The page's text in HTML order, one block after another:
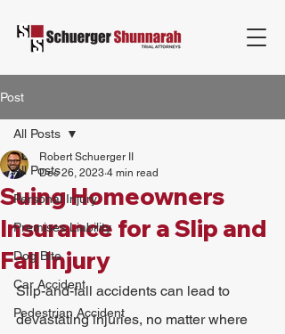
Post
All Posts
Personal Injury
Premises Liability
Dog Bite
Car Accident
Pedestrian Accident
All Posts
Suing Homeowners
Insurance for a Slip and
Fall Injury
Robert Schuerger II
Dec 26, 2023 4 min read
Slip-and-fall accidents can lead to
devastating injuries, no matter where